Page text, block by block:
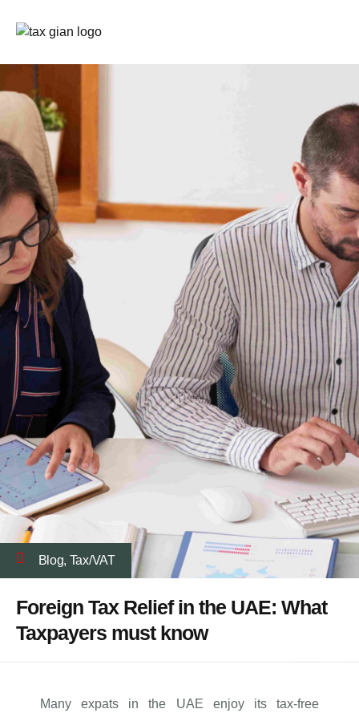
Blog, Tax/VAT
Foreign Tax Relief in the UAE: What
Taxpayers must know
Many expats in the UAE enjoy its tax-free